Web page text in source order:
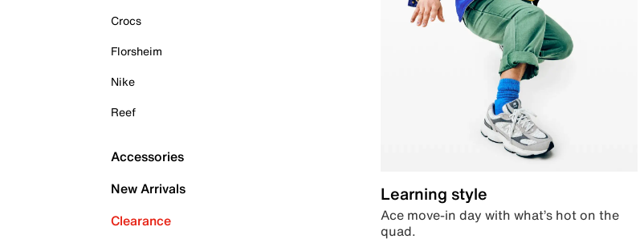
Crocs
Florsheim
Nike
Reef
Accessories
New Arrivals
Clearance
Learning style
Ace move-in day with what’s hot on the
quad.